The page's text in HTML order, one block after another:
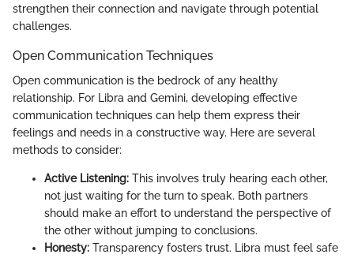
strengthen their connection and navigate through potential
challenges.
Open Communication Techniques
Open communication is the bedrock of any healthy
relationship. For Libra and Gemini, developing effective
communication techniques can help them express their
feelings and needs in a constructive way. Here are several
methods to consider:
Active Listening: This involves truly hearing each other,
not just waiting for the turn to speak. Both partners
should make an effort to understand the perspective of
the other without jumping to conclusions.
Honesty: Transparency fosters trust. Libra must feel safe